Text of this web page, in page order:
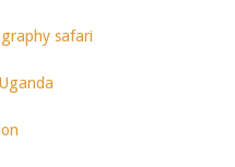
safari